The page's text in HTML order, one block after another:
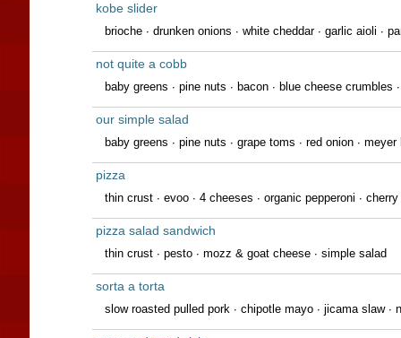
kobe slider
brioche ∙ drunken onions ∙ white cheddar ∙ garlic aioli ∙
not quite a cobb
baby greens ∙ pine nuts ∙ bacon ∙ blue cheese crumbles
our simple salad
baby greens ∙ pine nuts ∙ grape toms ∙ red onion ∙
pizza
thin crust ∙ evoo ∙ 4 cheeses ∙ organic pepperoni ∙
pizza salad sandwich
thin crust ∙ pesto ∙ mozz & goat cheese ∙ simple salad
sorta a torta
slow roasted pulled pork · chipotle mayo · jicama slaw ·